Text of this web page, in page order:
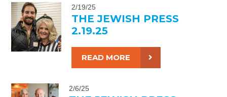
2/19/25
THE JEWISH PRESS
2.19.25
READ MORE
2/6/25